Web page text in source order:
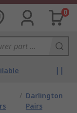
0
/ Darlington
Pairs